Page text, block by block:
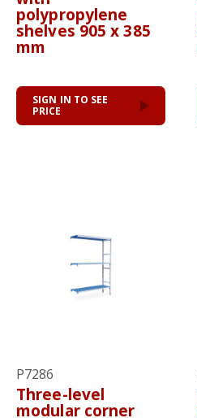
polypropylene
shelves 905 x 385
mm
SIGN IN TO SEE
PRICE
P7286
Three-level
modular corner